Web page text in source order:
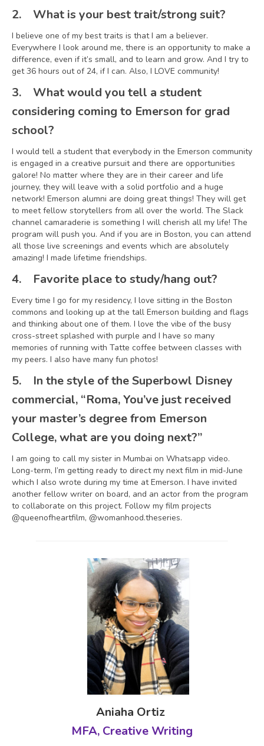
2. What is your best trait/strong suit?
I believe one of my best traits is that I am a believer.
Everywhere I look around me, there is an opportunity to make a
difference, even if it’s small, and to learn and grow. And I try to
get 36 hours out of 24, if I can. Also, I LOVE community!
3.
What would you tell a student
considering coming to Emerson for grad
school?
I would tell a student that everybody in the Emerson community
is engaged in a creative pursuit and there are opportunities
galore! No matter where they are in their career and life
journey, they will leave with a solid portfolio and a huge
network! Emerson alumni are doing great things! They will get
to meet fellow storytellers from all over the world. The Slack
channel camaraderie is something I will cherish all my life! The
program will push you. And if you are in Boston, you can attend
all those live screenings and events which are absolutely
amazing! I made lifetime friendships.
4. Favorite place to study/hang out?
Every time I go for my residency, I love sitting in the Boston
commons and looking up at the tall Emerson building and flags
and thinking about one of them. I love the vibe of the busy
cross-street splashed with purple and I have so many
memories of running with Tatte coffee between classes with
my peers. I also have many fun photos!
5.
In the style of the Superbowl Disney
commercial, “Roma, You’ve just received
your master’s degree from Emerson
College, what are you doing next?”
I am going to call my sister in Mumbai on Whatsapp video.
Long-term, I’m getting ready to direct my next film in mid-June
which I also wrote during my time at Emerson. I have invited
another fellow writer on board, and an actor from the program
to collaborate on this project. Follow my film projects
@queenofheartfilm, @womanhood.theseries.
Aniaha Ortiz
MFA, Creative Writing